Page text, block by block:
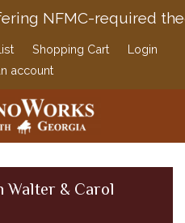
NFMC-required
Shopping Cart
Login
account
Walter & Carol